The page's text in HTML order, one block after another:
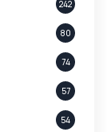
242
80
74
57
54